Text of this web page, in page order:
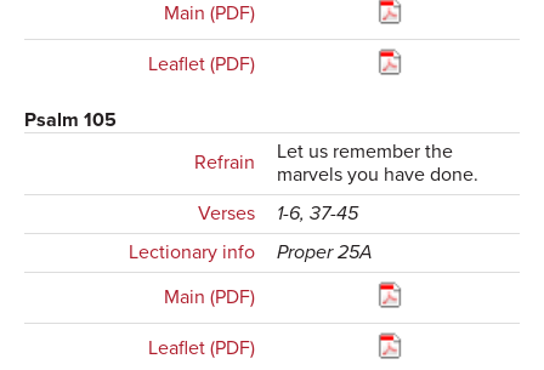
Main (PDF)
Leaflet (PDF)
Psalm 105
Refrain
Let us remember the
marvels you have done.
Verses
1-6, 37-45
Lectionary info
Proper 25A
Main (PDF)
Leaflet (PDF)